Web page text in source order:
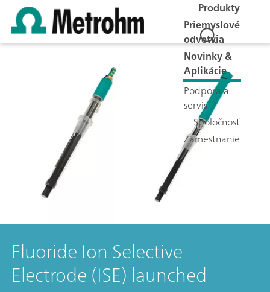
Produkty
Priemyslové
odvetvia
Novinky &
Aplikácie
Podpora a
servis
Spoločnosť
Zamestnanie
Fluoride Ion Selective
Electrode (ISE) launched